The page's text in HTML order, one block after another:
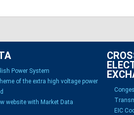
Power System
of the extra high voltage power
website with Market Data
EIC